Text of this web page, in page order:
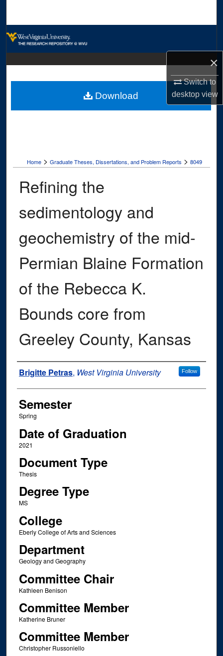
×
Switch to
desktopview
Digital Commons Network™
Home > Graduate Theses, Dissertations, and Problem Reports > 8049
Refining the
sedimentology and
geochemistry of the mid-
Permian Blaine Formation
of the Rebecca K.
Bounds core from
Greeley County, Kansas
Author
Brigitte Petras, West Virginia University Follow
Semester
Spring
Date of Graduation
2021
Document Type
Thesis
Degree Type
MS
College
Eberly College of Arts and Sciences
Department
Geology and Geography
Committee Chair
Kathleen Benison
Committee Member
Katherine Bruner
Committee Member
Christopher Russoniello
Download